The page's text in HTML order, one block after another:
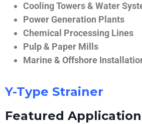
Cooling Towers & Water
Power Generation Plants
Chemical Processing Lines
Pulp & Paper Mills
Marine & Offshore
Y-Type Strainer
Featured